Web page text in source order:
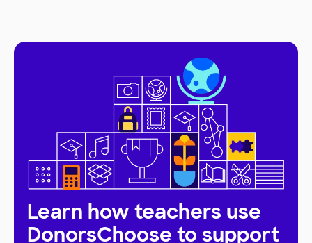
Learn how teachers use
DonorsChoose to support